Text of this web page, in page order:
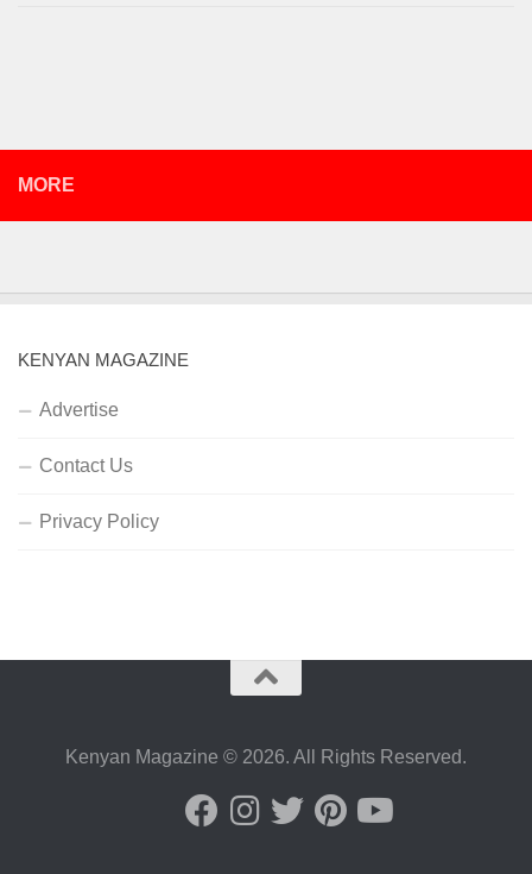
MORE
KENYAN MAGAZINE
Advertise
Contact Us
Privacy Policy
Kenyan Magazine © 2026. All Rights Reserved.